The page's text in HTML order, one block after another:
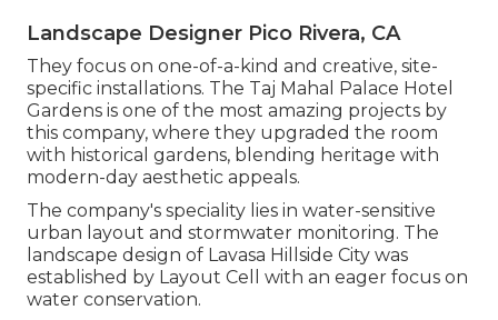
Landscape Designer Pico Rivera, CA
They focus on one-of-a-kind and creative, site-
specific installations. The Taj Mahal Palace Hotel
Gardens is one of the most amazing projects by
this company, where they upgraded the room
with historical gardens, blending heritage with
modern-day aesthetic appeals.
The company's speciality lies in water-sensitive
urban layout and stormwater monitoring. The
landscape design of Lavasa Hillside City was
established by Layout Cell with an eager focus on
water conservation.